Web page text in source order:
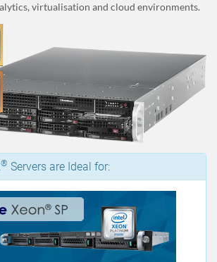
virtualisation and cloud environments.
® Servers are Ideal for: